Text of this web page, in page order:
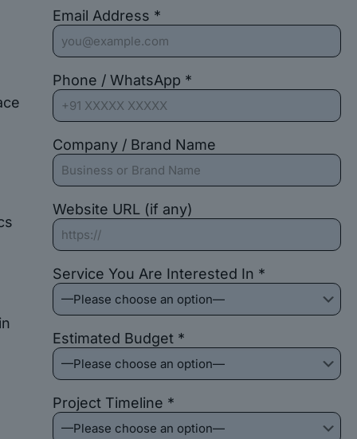
Email Address *
Phone / WhatsApp *
Company / Brand Name
Website URL (if any)
Service You Are Interested In *
Estimated Budget *
Project Timeline *